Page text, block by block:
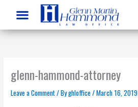
content
glenn-hammond-attorney
Leave a Comment/ Byghloffice/March 16, 2019